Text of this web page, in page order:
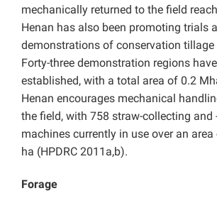
mechanically returned to the field
Henan has also been promoting trials
demonstrations of conservation tillage
Forty-three demonstration regions
established, with a total area of 0.2
Henan encourages mechanical
the field, with 758 straw-collecting and
machines currently in use over an
ha (HPDRC 2011a,b).
Forage